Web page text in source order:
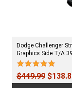
Dodge Challenger
Graphics Side T/A
$449.99